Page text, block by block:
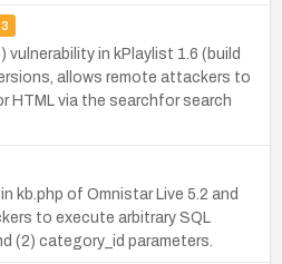
in kPlaylist 1.6 (build
allows remote attackers to
HTML via the searchfor search
kb.php of Omnistar Live 5.2 and
to execute arbitrary SQL
(2) category_id parameters.